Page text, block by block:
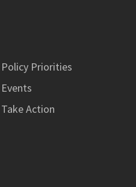
Policy Priorities
Events
Take Action